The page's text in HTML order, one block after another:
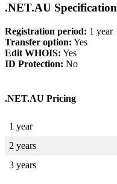
.NET.AU Specification
Registration period: 1 year
Transfer option: Yes
Edit WHOIS: Yes
ID Protection: No
.NET.AU Pricing
1 year
2 years
3 years